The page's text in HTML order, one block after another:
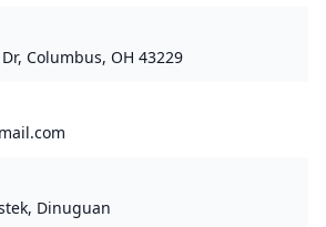
Columbus, OH 43229
Dinuguan